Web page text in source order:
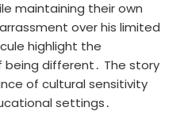
maintaining their own
over his limited
highlight the
different․ The story
of cultural sensitivity
settings․